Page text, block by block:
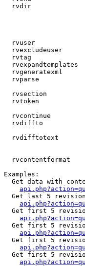
rvdir
rvuser
rvexcludeuser
rvtag
rvexpandtemplates
rvgeneratexml
rvparse
rvsection
rvtoken
rvcontinue
rvdiffto
rvdifftotext
rvcontentformat
Examples:
Get data with
Get last 5
Get first 5
Get first 5
Get first 5
Get first 5